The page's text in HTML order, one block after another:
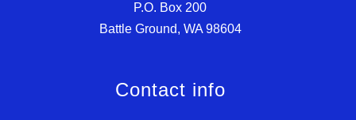
P.O. Box 200
Battle Ground, WA 98604
Contact info